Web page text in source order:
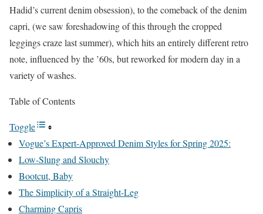
Hadid’s current denim obsession), to the comeback of the denim
capri, (we saw foreshadowing of this through the cropped
leggings craze last summer), which hits an entirely different retro
note, influenced by the ’60s, but reworked for modern day in a
variety of washes.
Table of Contents
Toggle
Vogue’s Expert-Approved Denim Styles for Spring 2025:
Low-Slung and Slouchy
Bootcut, Baby
The Simplicity of a Straight-Leg
Charming Capris